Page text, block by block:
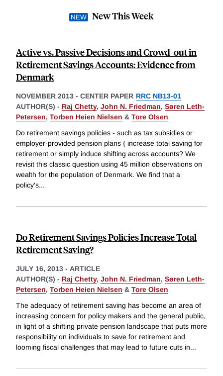
New This Week
Active vs. Passive Decisions and Crowd-out in
Retirement Savings Accounts: Evidence from
Denmark
NOVEMBER 2013 - CENTER PAPER RRC NB13-01
AUTHOR(S) - Raj Chetty, John N. Friedman, Søren Leth-
Petersen, Torben Heien Nielsen & Tore Olsen
Do retirement savings policies - such as tax subsidies or
employer-provided pension plans { increase total saving for
retirement or simply induce shifting across accounts? We
revisit this classic question using 45 million observations on
wealth for the population of Denmark. We find that a
policy's...
Do Retirement Savings Policies Increase Total
Retirement Saving?
JULY 16, 2013 - ARTICLE
AUTHOR(S) - Raj Chetty, John N. Friedman, Søren Leth-
Petersen, Torben Heien Nielsen & Tore Olsen
The adequacy of retirement saving has become an area of
increasing concern for policy makers and the general public,
in light of a shifting private pension landscape that puts more
responsibility on individuals to save for retirement and
looming fiscal challenges that may lead to future cuts in...